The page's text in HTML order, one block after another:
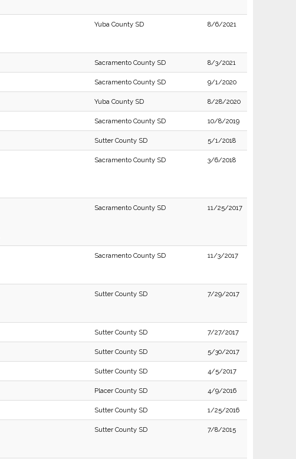
Yuba County SD 8/6/2021
Sacramento County SD 8/3/2021
Sacramento County SD 9/1/2020
Yuba County SD 8/28/2020
Sacramento County SD 10/8/2019
Sutter County SD 5/1/2018
Sacramento County SD 3/6/2018
Sacramento County SD 11/25/2017
Sacramento County SD 11/3/2017
Sutter County SD 7/29/2017
Sutter County SD 7/27/2017
Sutter County SD 5/30/2017
Sutter County SD 4/5/2017
Placer County SD 4/9/2016
Sutter County SD 1/25/2016
Sutter County SD 7/8/2015